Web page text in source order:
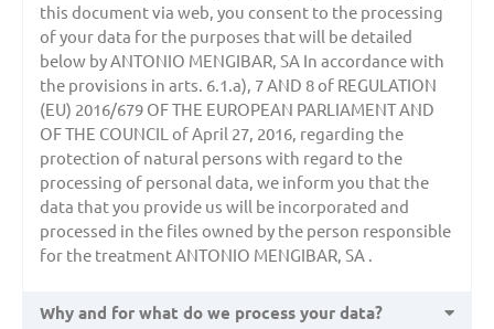
this document via web, you consent to the processing
of your data for the purposes that will be detailed
below by ANTONIO MENGIBAR, SA In accordance with
the provisions in arts. 6.1.a), 7 AND 8 of REGULATION
(EU) 2016/679 OF THE EUROPEAN PARLIAMENT AND
OF THE COUNCIL of April 27, 2016, regarding the
protection of natural persons with regard to the
processing of personal data, we inform you that the
data that you provide us will be incorporated and
processed in the files owned by the person responsible
for the treatment ANTONIO MENGIBAR, SA .
Why and for what do we process your data?